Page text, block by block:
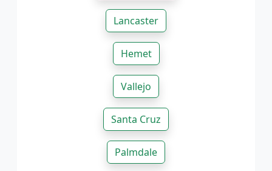
Lancaster
Hemet
Vallejo
Santa Cruz
Palmdale